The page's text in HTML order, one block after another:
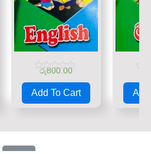
Rated
0
out
රු800.00
Add To Cart
0
out
Add